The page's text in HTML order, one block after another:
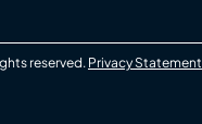
reserved. Privacy Statement